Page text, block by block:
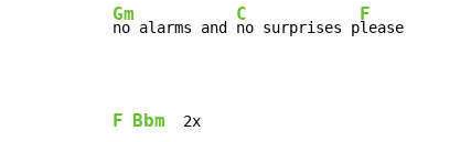
Gm
no alarms and
C
no surprises p
F
lease
F Bbm
  2x